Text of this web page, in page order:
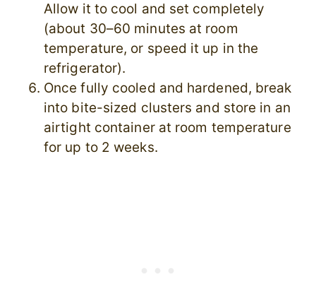
Allow it to cool and set completely
(about 30–60 minutes at room
temperature, or speed it up in the
refrigerator).
Once fully cooled and hardened, break
into bite-sized clusters and store in an
airtight container at room temperature
for up to 2 weeks.